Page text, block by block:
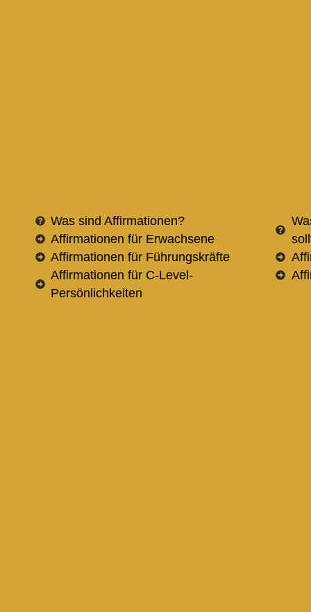
Was sind Affirmationen?
Affirmationen für Erwachsene
Affirmationen für Führungskräfte
Affirmationen für C-Level-
Persönlichkeiten